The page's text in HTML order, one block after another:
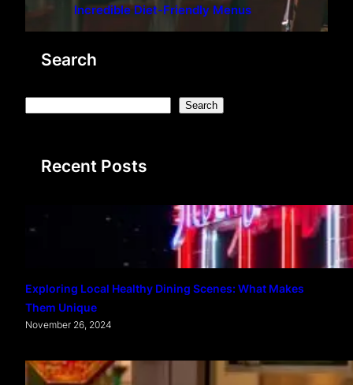
Incredible Diet-Friendly Menus
Search
Search
Recent Posts
Exploring Local Healthy Dining Scenes: What Makes
Them Unique
November 26, 2024